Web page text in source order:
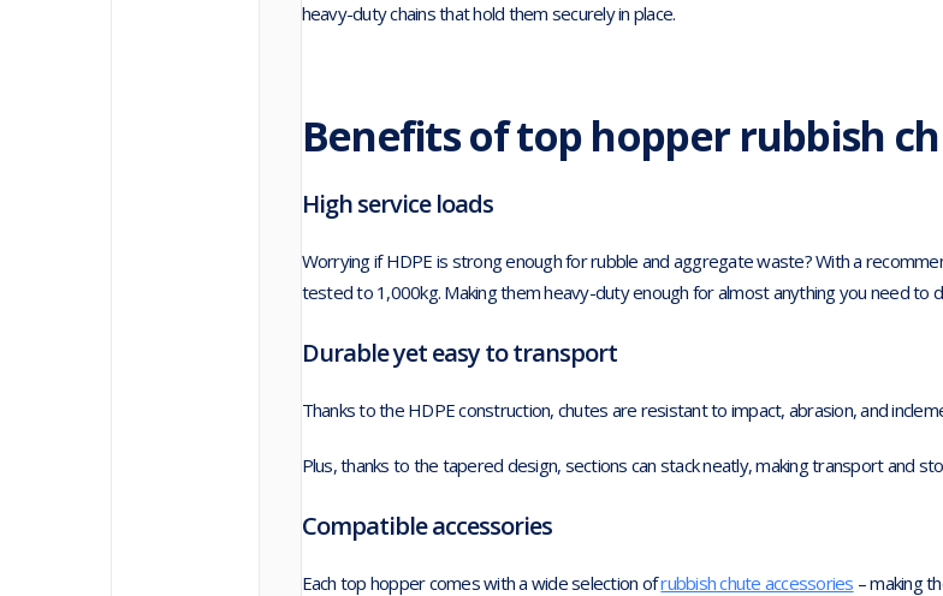
heavy-duty chains that hold them securely in place.
Benefits of top hopper rubbish
High service loads
Worrying if HDPE is strong enough for rubble and aggregate waste? With a
tested to 1,000kg. Making them heavy-duty enough for almost anything you need to
Durable yet easy to transport
Thanks to the HDPE construction, chutes are resistant to impact, abrasion, and
Plus, thanks to the tapered design, sections can stack neatly, making transport and
Compatible accessories
Each top hopper comes with a wide selection ofrubbish chute accessories – making